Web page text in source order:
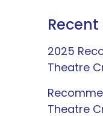
Recent
2025
Theatre
Theatre